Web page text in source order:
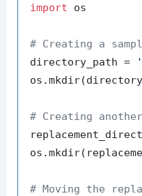
import os
# Creating a
directory_path =
# Creating
# Moving the